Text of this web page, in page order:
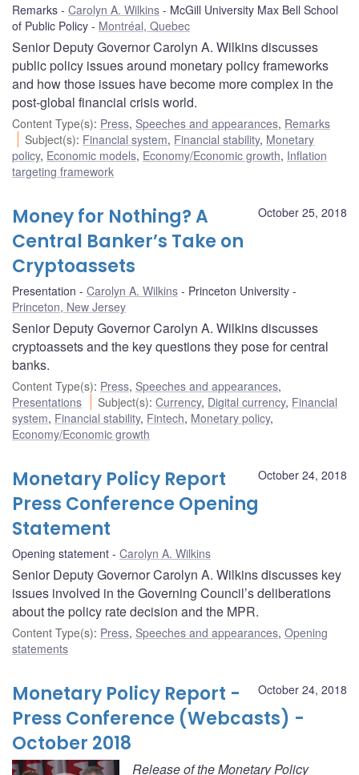
Remarks Carolyn A. Wilkins
McGill University Max Bell School
of Public Policy
Montréal, Quebec
Senior Deputy Governor Carolyn A. Wilkins discusses
public policy issues around monetary policy frameworks
and how those issues have become more complex in the
post-global financial crisis world.
Content Type(s): Press, Speeches and appearances, Remarks
Subject(s): Financial system, Financial stability, Monetary
policy, Economic models, Economy/Economic growth, Inflation
targeting framework
October 25, 2018
Money for Nothing? A
Central Banker’s Take on
Cryptoassets
Presentation Carolyn A. Wilkins
Princeton University
Princeton, New Jersey
Senior Deputy Governor Carolyn A. Wilkins discusses
cryptoassets and the key questions they pose for central
banks.
Content Type(s): Press, Speeches and appearances,
Presentations
Subject(s):Currency, Digital currency, Financial
system, Financial stability, Fintech, Monetary policy,
Economy/Economic growth
October 24, 2018
Monetary Policy Report
Press Conference Opening
Statement
Opening statement Carolyn A. Wilkins
Senior Deputy Governor Carolyn A. Wilkins discusses key
issues involved in the Governing Council’s deliberations
about the policy rate decision and the MPR.
Content Type(s): Press, Speeches and appearances, Opening
statements
October 24, 2018
Monetary Policy Report -
Press Conference (Webcasts) -
October 2018
Release of the Monetary Policy